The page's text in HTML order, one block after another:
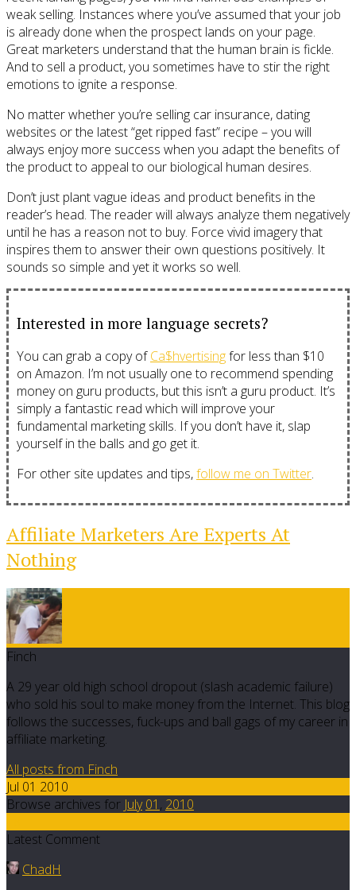
weak selling. Instances where you’ve assumed that your job
is already done when the prospect lands on your page.
Great marketers understand that the human brain is fickle.
And to sell a product, you sometimes have to stir the right
emotions to ignite a response.
No matter whether you’re selling car insurance, dating
websites or the latest “get ripped fast” recipe – you will
always enjoy more success when you adapt the benefits of
the product to appeal to our biological human desires.
Don’t just plant vague ideas and product benefits in the
reader’s head. The reader will always analyze them negatively
until he has a reason not to buy. Force vivid imagery that
inspires them to answer their own questions positively. It
sounds so simple and yet it works so well.
Interested in more language secrets?
You can grab a copy ofCa$hvertisingfor less than $10
on Amazon. I’m not usually one to recommend spending
money on guru products, but this isn’t a guru product. It’s
simply a fantastic read which will improve your
fundamental marketing skills. If you don’t have it, slap
yourself in the balls and go get it.
For other site updates and tips,follow me on Twitter.
Affiliate Marketers Are Experts At
Nothing
Finch
A 29 year old high school dropout (slash academic failure)
who sold his soul to make money from the Internet. This blog
follows the successes, fuck-ups and ball gags of my career in
affiliate marketing.
All posts from Finch
Jul 01 2010
Browse archives for July 01 , 2010
Latest Comment
ChadH